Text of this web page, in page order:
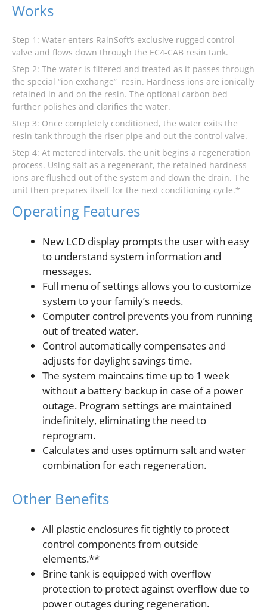
Works
Step 1: Water enters RainSoft’s exclusive rugged control
valve and flows down through the EC4-CAB resin tank.
Step 2: The water is filtered and treated as it passes through
the special “ion exchange” resin. Hardness ions are ionically
retained in and on the resin. The optional carbon bed
further polishes and clarifies the water.
Step 3: Once completely conditioned, the water exits the
resin tank through the riser pipe and out the control valve.
Step 4: At metered intervals, the unit begins a regeneration
process. Using salt as a regenerant, the retained hardness
ions are flushed out of the system and down the drain. The
unit then prepares itself for the next conditioning cycle.*
Operating Features
New LCD display prompts the user with easy
to understand system information and
messages.
Full menu of settings allows you to customize
system to your family’s needs.
Computer control prevents you from running
out of treated water.
Control automatically compensates and
adjusts for daylight savings time.
The system maintains time up to 1 week
without a battery backup in case of a power
outage. Program settings are maintained
indefinitely, eliminating the need to
reprogram.
Calculates and uses optimum salt and water
combination for each regeneration.
Other Benefits
All plastic enclosures fit tightly to protect
control components from outside
elements.**
Brine tank is equipped with overflow
protection to protect against overflow due to
power outages during regeneration.